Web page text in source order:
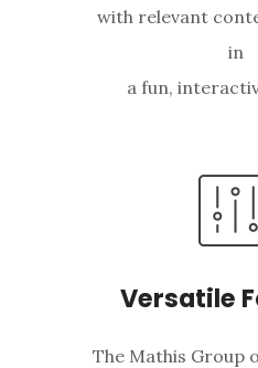
with relevant
in
a fun,
Versatile
The Mathis Group